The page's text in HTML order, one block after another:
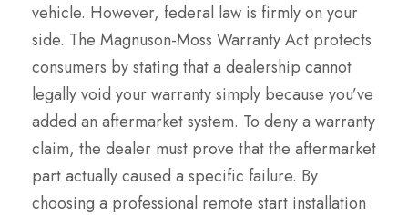
vehicle. However, federal law is firmly on your
side. The Magnuson-Moss Warranty Act protects
consumers by stating that a dealership cannot
legally void your warranty simply because you’ve
added an aftermarket system. To deny a warranty
claim, the dealer must prove that the aftermarket
part actually caused a specific failure. By
choosing a professional remote start installation